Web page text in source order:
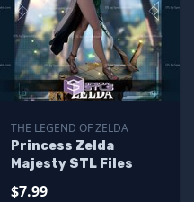
THE LEGEND OF ZELDA
Princess Zelda
Majesty STL Files
$7.99